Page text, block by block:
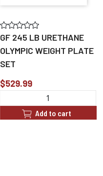
GF 245 LB URETHANE
OLYMPIC WEIGHT PLATE
SET
$529.99
Add to cart